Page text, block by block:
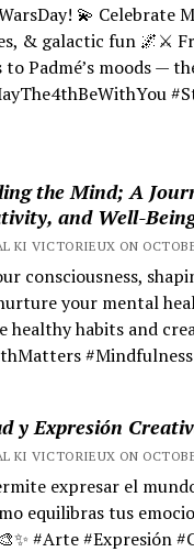
💫 Celebrate
& galactic fun 🌌⚔️
Padmé’s moods —
the Mind; A
and Well-
KI VICTORIEUX ON
consciousness,
your mental
healthy habits and
y Expresión
KI VICTORIEUX ON
expresar el
equilibras tus
#Arte #Expresión